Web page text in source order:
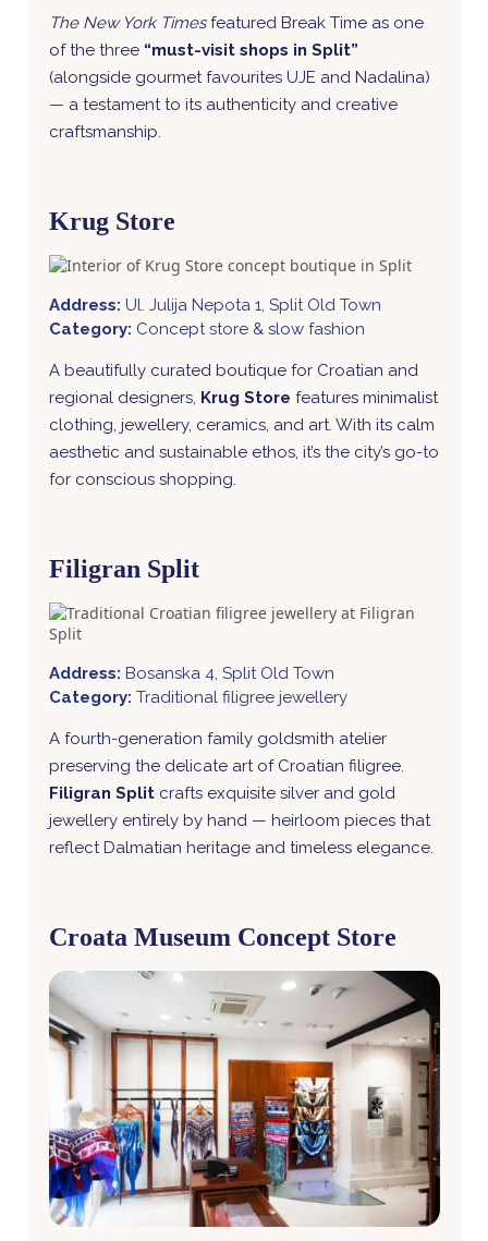
The New York Timesfeatured Break Time as one
of the three “must-visit shops in Split”
(alongside gourmet favourites UJE and Nadalina)
— a testament to its authenticity and creative
craftsmanship.
Krug Store
Address: Ul. Julija Nepota 1, Split Old Town
Category: Concept store & slow fashion
A beautifully curated boutique for Croatian and
regional designers, Krug Store features minimalist
clothing, jewellery, ceramics, and art. With its calm
aesthetic and sustainable ethos, it’s the city’s go-to
for conscious shopping.
Filigran Split
Address: Bosanska 4, Split Old Town
Category: Traditional filigree jewellery
A fourth-generation family goldsmith atelier
preserving the delicate art of Croatian filigree.
Filigran Splitcrafts exquisite silver and gold
jewellery entirely by hand — heirloom pieces that
reflect Dalmatian heritage and timeless elegance.
Croata Museum Concept Store